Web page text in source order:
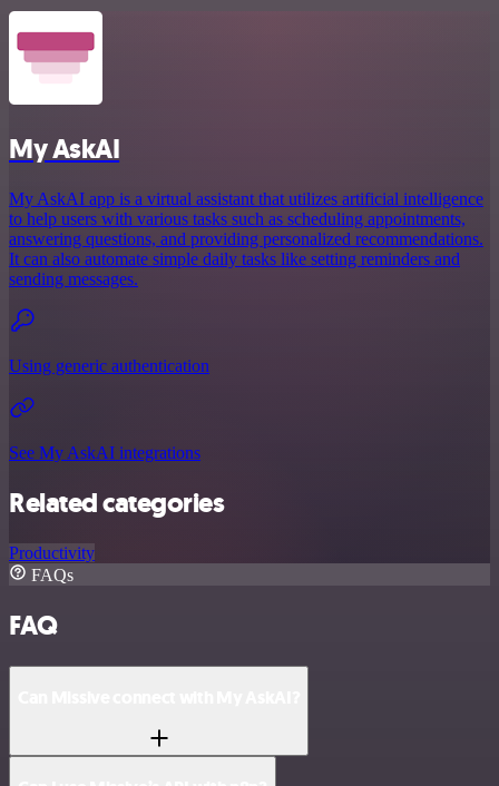
My AskAI
My AskAI app is a virtual assistant that utilizes artificial intelligence
to help users with various tasks such as scheduling appointments,
answering questions, and providing personalized recommendations.
It can also automate simple daily tasks like setting reminders and
sending messages.
Using generic authentication
See My AskAI integrations
Related categories
Productivity
FAQs
FAQ